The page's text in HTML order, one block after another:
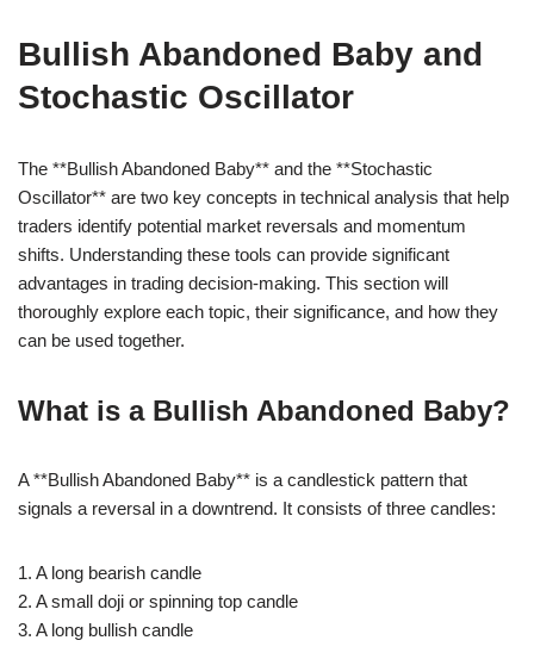
Bullish Abandoned Baby and
Stochastic Oscillator
The **Bullish Abandoned Baby** and the **Stochastic
Oscillator** are two key concepts in technical analysis that help
traders identify potential market reversals and momentum
shifts. Understanding these tools can provide significant
advantages in trading decision-making. This section will
thoroughly explore each topic, their significance, and how they
can be used together.
What is a Bullish Abandoned Baby?
A **Bullish Abandoned Baby** is a candlestick pattern that
signals a reversal in a downtrend. It consists of three candles:
1. A long bearish candle
2. A small doji or spinning top candle
3. A long bullish candle